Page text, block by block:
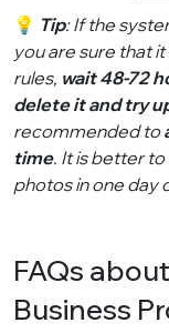
💡 Tip: If the
you are sure that
rules, wait 48-72
delete it and try
recommended to
time. It is better
photos in one day
FAQs
Business